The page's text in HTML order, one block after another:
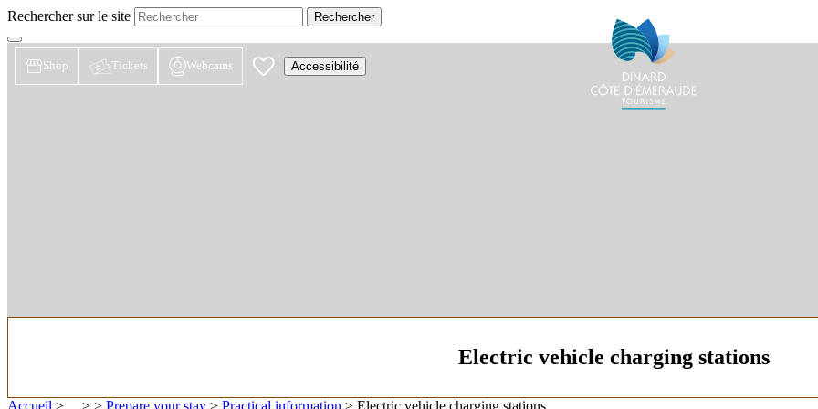
Rechercher sur le site
Shop Tickets Webcams Accessibilité
Electric vehicle charging stations
Accueil > ... > > Prepare your stay > Practical information > Electric vehicle charging stations